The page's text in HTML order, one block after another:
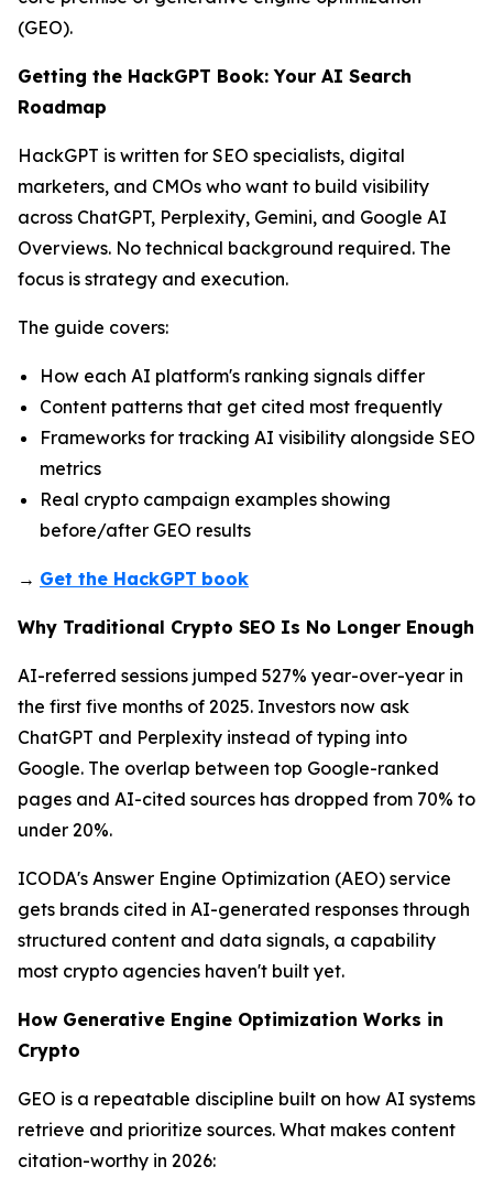
(GEO).
Getting the HackGPT Book: Your AI Search
Roadmap
HackGPT is written for SEO specialists, digital
marketers, and CMOs who want to build visibility
across ChatGPT, Perplexity, Gemini, and Google AI
Overviews. No technical background required. The
focus is strategy and execution.
The guide covers:
How each AI platform's ranking signals differ
Content patterns that get cited most frequently
Frameworks for tracking AI visibility alongside SEO
metrics
Real crypto campaign examples showing
before/after GEO results
→ Get the HackGPT book
Why Traditional Crypto SEO Is No Longer Enough
AI-referred sessions jumped 527% year-over-year in
the first five months of 2025. Investors now ask
ChatGPT and Perplexity instead of typing into
Google. The overlap between top Google-ranked
pages and AI-cited sources has dropped from 70% to
under 20%.
ICODA's Answer Engine Optimization (AEO) service
gets brands cited in AI-generated responses through
structured content and data signals, a capability
most crypto agencies haven't built yet.
How Generative Engine Optimization Works in
Crypto
GEO is a repeatable discipline built on how AI systems
retrieve and prioritize sources. What makes content
citation-worthy in 2026: